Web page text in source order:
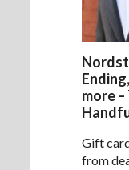
more
Gift
from